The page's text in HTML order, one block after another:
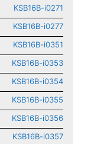
KSB16B-i0271
KSB16B-i0277
KSB16B-i0351
KSB16B-i0353
KSB16B-i0354
KSB16B-i0355
KSB16B-i0356
KSB16B-i0357